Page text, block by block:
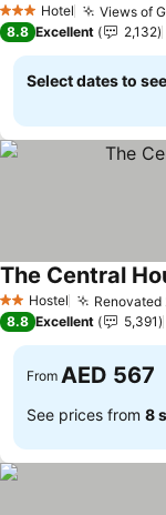
3 StarsHotel Views of
8.8 Excellent 2,132
Select dates to
2 StarsHostel
The Central
8.8 Excellent 5,391
From AED 567
See prices from 8